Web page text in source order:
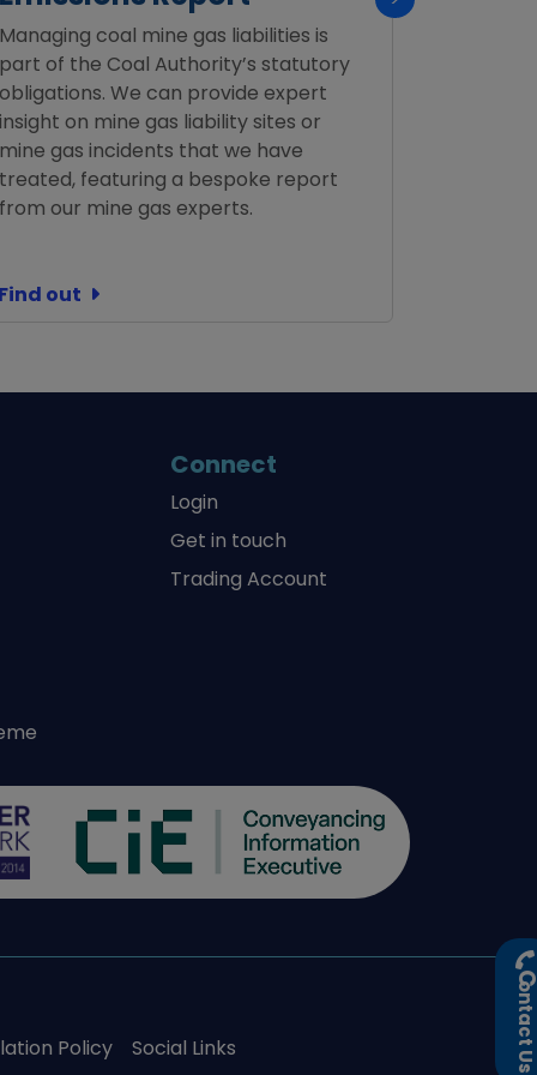
Managing coal mine gas liabilities is
part of the Coal Authority’s statutory
obligations. We can provide expert
insight on mine gas liability sites or
mine gas incidents that we have
treated, featuring a bespoke report
from our mine gas experts.
Find out
Connect
Login
Get in touch
Trading Account
Policy Social Links ontact Us